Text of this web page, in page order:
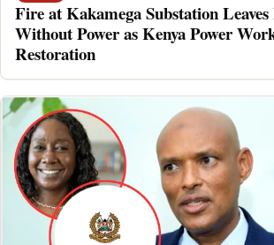
Fire at Kakamega Substation
Without Power as Kenya Power
Restoration